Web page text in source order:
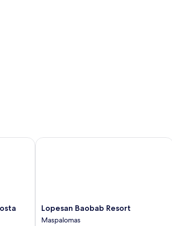
Meloneras Resort
Lopesan
Baobab
Lopesan Baobab Resort
Maspalomas
Lopesan Baobab Resort